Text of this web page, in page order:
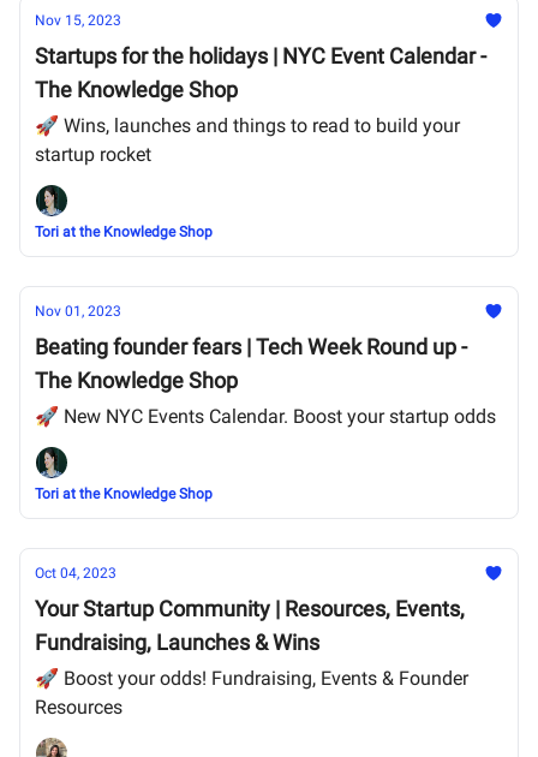
Nov 15, 2023
Startups for the holidays | NYC Event Calendar -
The Knowledge Shop
🚀 Wins, launches and things to read to build your
startup rocket
Tori at the Knowledge Shop
Nov 01, 2023
Beating founder fears | Tech Week Round up -
The Knowledge Shop
🚀 New NYC Events Calendar. Boost your startup odds
Tori at the Knowledge Shop
Oct 04, 2023
Your Startup Community | Resources, Events,
Fundraising, Launches & Wins
🚀 Boost your odds! Fundraising, Events & Founder
Resources